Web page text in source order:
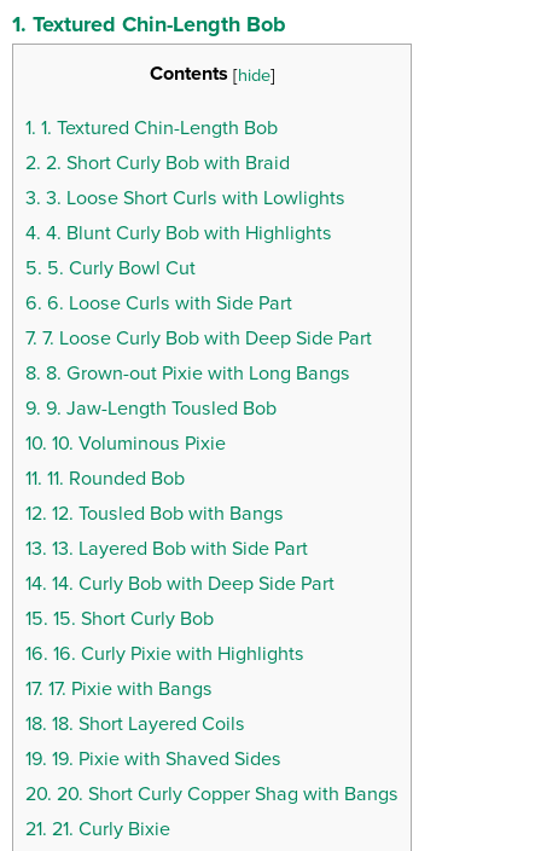
1. Textured Chin-Length Bob
Contents [hide]
1. 1. Textured Chin-Length Bob
2. 2. Short Curly Bob with Braid
3. 3. Loose Short Curls with Lowlights
4. 4. Blunt Curly Bob with Highlights
5. 5. Curly Bowl Cut
6. 6. Loose Curls with Side Part
7. 7. Loose Curly Bob with Deep Side Part
8. 8. Grown-out Pixie with Long Bangs
9. 9. Jaw-Length Tousled Bob
10. 10. Voluminous Pixie
11. 11. Rounded Bob
12. 12. Tousled Bob with Bangs
13. 13. Layered Bob with Side Part
14. 14. Curly Bob with Deep Side Part
15. 15. Short Curly Bob
16. 16. Curly Pixie with Highlights
17. 17. Pixie with Bangs
18. 18. Short Layered Coils
19. 19. Pixie with Shaved Sides
20. 20. Short Curly Copper Shag with Bangs
21. 21. Curly Bixie